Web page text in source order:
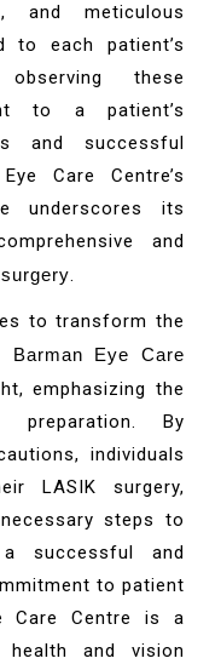
and meticulous
to each patient’s
these
to a patient’s
and successful
Care Centre’s
underscores its
and
.
to transform the
Barman Eye Care
emphasizing the
preparation. By
individuals
LASIK surgery,
steps to
successful and
to patient
Care Centre is a
and vision